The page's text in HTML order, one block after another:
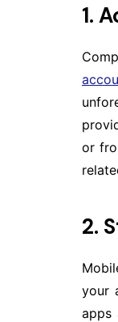
1.
or
2.
your
apps